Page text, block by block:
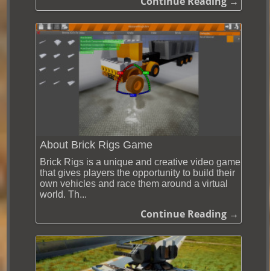
About Brick Rigs Game
Brick Rigs is a unique and creative video game
that gives players the opportunity to build their
own vehicles and race them around a virtual
world. Th...
Continue Reading →